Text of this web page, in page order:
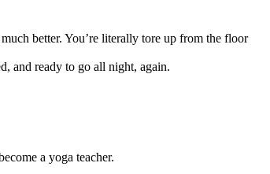
better. You’re literally tore up from the floor
and ready to go all night, again.
a yoga teacher.